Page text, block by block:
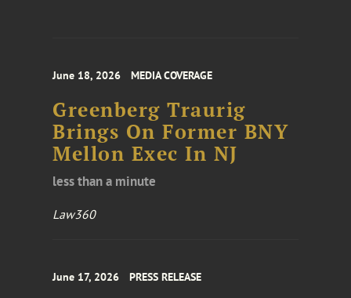
June 18, 2026 MEDIA COVERAGE
Greenberg Traurig
Brings On Former BNY
Mellon Exec In NJ
less than a minute
Law360
June 17, 2026 PRESS RELEASE